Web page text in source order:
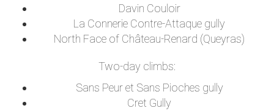
Davin Couloir
La Connerie Contre-Attaque gully
North Face of Château-Renard (Queyras)
Two-day climbs:
Sans Peur et Sans Pioches gully
Cret Gully